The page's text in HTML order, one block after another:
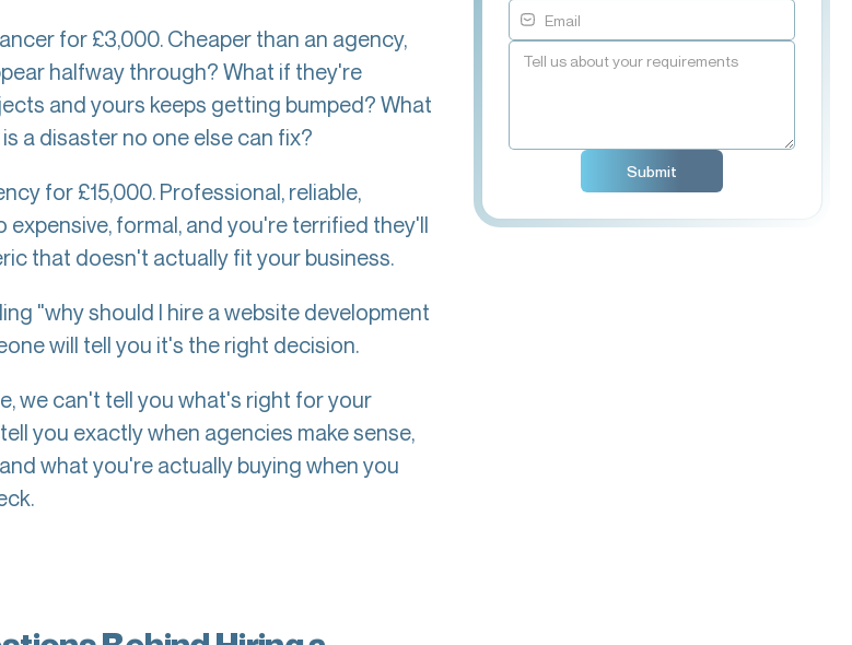
for £3,000. Cheaper than an agency,
halfway through? What if they're
and yours keeps getting bumped? What
a disaster no one else can fix?
for £15,000. Professional, reliable,
expensive, formal, and you're terrified they'll
that doesn't actually fit your business.
"why should I hire a website development
will tell you it's the right decision.
we can't tell you what's right for your
you exactly when agencies make sense,
what you're actually buying when you